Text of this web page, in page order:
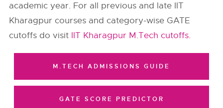
academic year. For all previous and late IIT
Kharagpur courses and category-wise GATE
cutoffs do visit IIT Kharagpur M.Tech cutoffs.
M.TECH ADMISSIONS GUIDE
GATE SCORE PREDICTOR